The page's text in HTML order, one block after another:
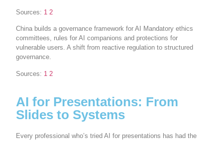
Sources: 1 2
China builds a governance framework for AI Mandatory ethics
committees, rules for AI companions and protections for
vulnerable users. A shift from reactive regulation to structured
governance.
Sources: 1 2
AI for Presentations: From
Slides to Systems
Every professional who’s tried AI for presentations has had the